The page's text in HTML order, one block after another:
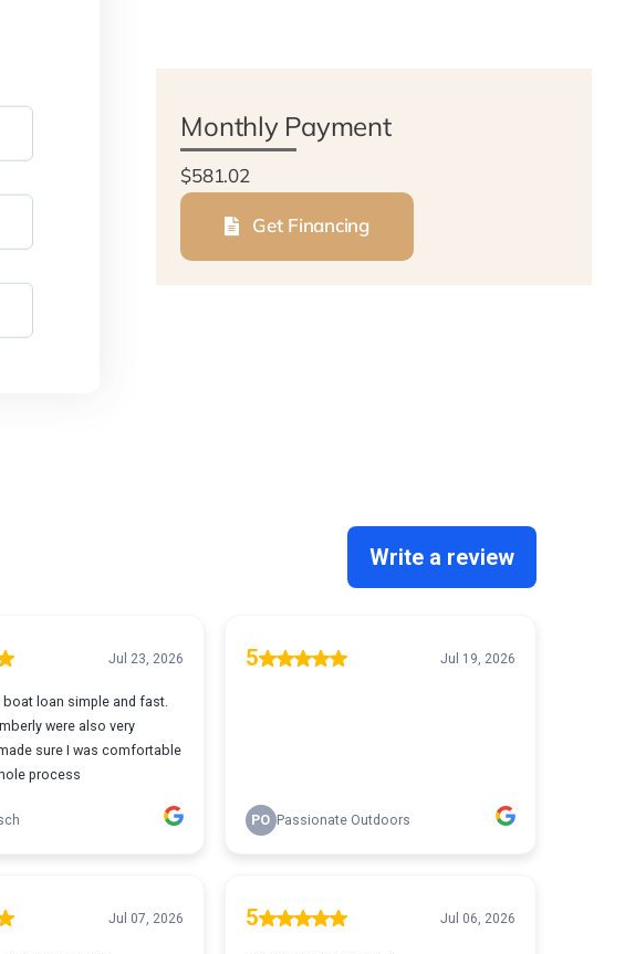
Monthly Payment
$581.02
Get Financing